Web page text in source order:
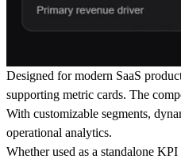
Designed for modern SaaS
supporting metric cards. The
With customizable segments,
operational analytics.
Whether used as a standalone